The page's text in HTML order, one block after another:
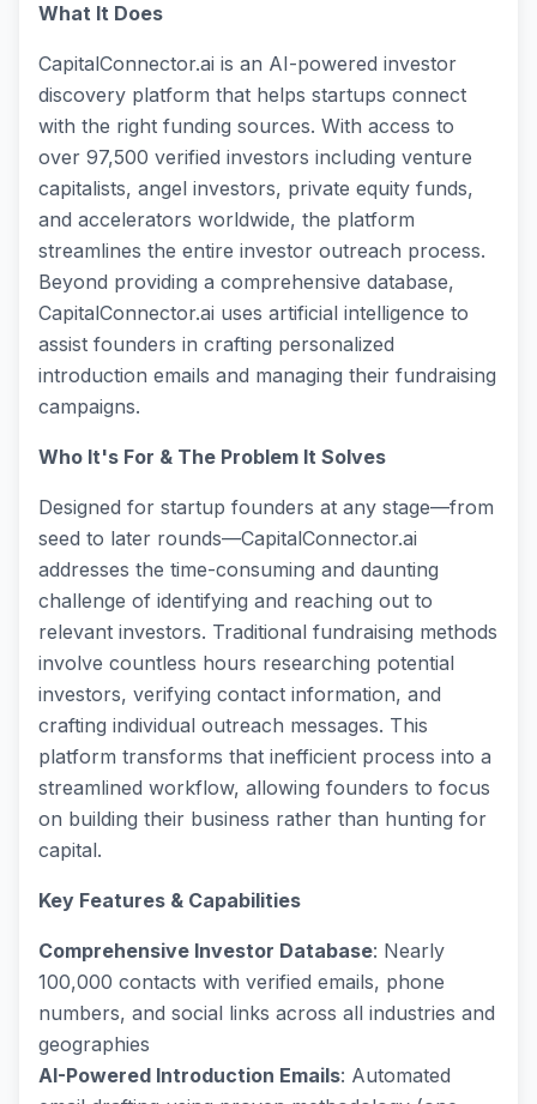
What It Does
CapitalConnector.ai is an AI-powered investor
discovery platform that helps startups connect
with the right funding sources. With access to
over 97,500 verified investors including venture
capitalists, angel investors, private equity funds,
and accelerators worldwide, the platform
streamlines the entire investor outreach process.
Beyond providing a comprehensive database,
CapitalConnector.ai uses artificial intelligence to
assist founders in crafting personalized
introduction emails and managing their fundraising
campaigns.
Who It's For & The Problem It Solves
Designed for startup founders at any stage—from
seed to later rounds—CapitalConnector.ai
addresses the time-consuming and daunting
challenge of identifying and reaching out to
relevant investors. Traditional fundraising methods
involve countless hours researching potential
investors, verifying contact information, and
crafting individual outreach messages. This
platform transforms that inefficient process into a
streamlined workflow, allowing founders to focus
on building their business rather than hunting for
capital.
Key Features & Capabilities
Comprehensive Investor Database: Nearly
100,000 contacts with verified emails, phone
numbers, and social links across all industries and
geographies
AI-Powered Introduction Emails: Automated